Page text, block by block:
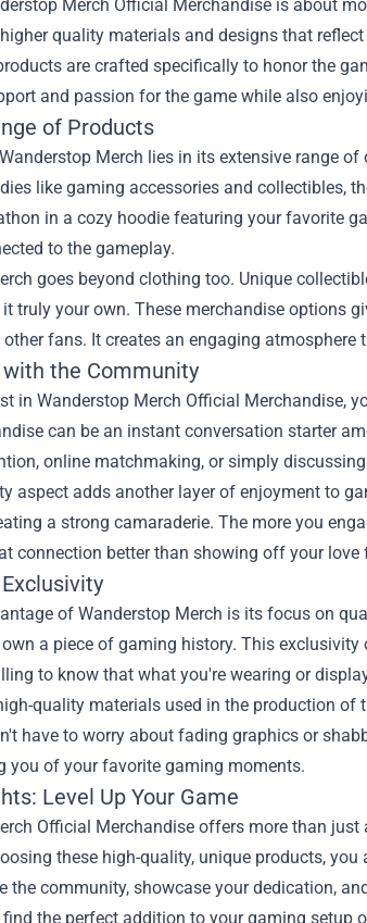
Merch Official Merchandise is about
quality materials and designs that
are crafted specifically to honor the
and passion for the game while also
of Products
Merch lies in its extensive range
like gaming accessories and collectibles,
in a cozy hoodie featuring your favorite
to the gameplay.
goes beyond clothing too. Unique
truly your own. These merchandise options
fans. It creates an engaging atmosphere
the Community
in Wanderstop Merch Official Merchandise,
can be an instant conversation starter
online matchmaking, or simply
aspect adds another layer of enjoyment to
a strong camaraderie. The more you
connection better than showing off your
of Wanderstop Merch is its focus on
a piece of gaming history. This
to know that what you're wearing or
quality materials used in the production
have to worry about fading graphics or
you of your favorite gaming moments.
Level Up Your Game
Official Merchandise offers more than just
these high-quality, unique products,
the community, showcase your dedication,
find the perfect addition to your gaming setup